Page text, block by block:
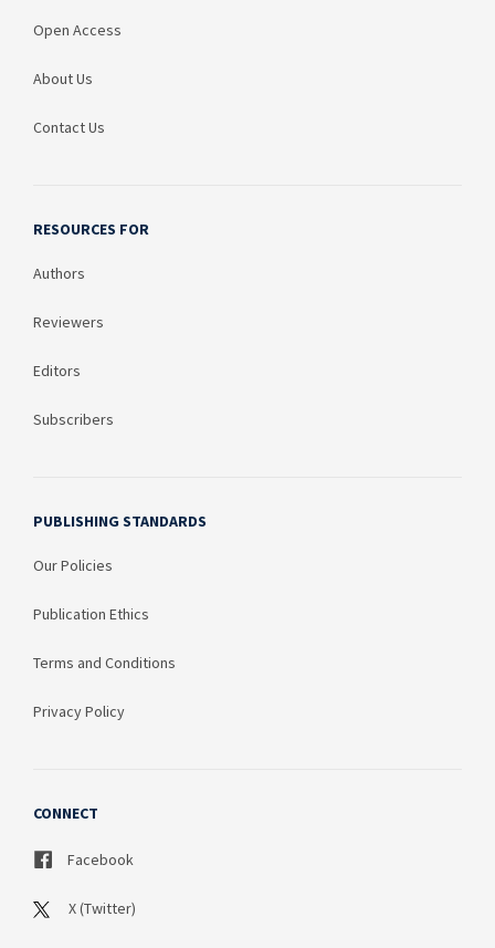
Open Access
About Us
Contact Us
RESOURCES FOR
Authors
Reviewers
Editors
Subscribers
PUBLISHING STANDARDS
Our Policies
Publication Ethics
Terms and Conditions
Privacy Policy
CONNECT
Facebook
X (Twitter)